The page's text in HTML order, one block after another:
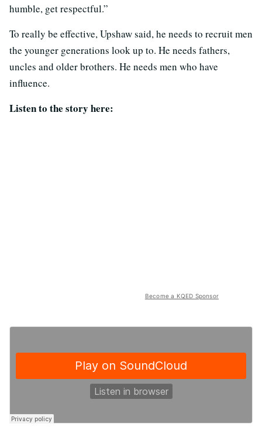
humble, get respectful.”
To really be effective, Upshaw said, he needs to recruit men
the younger generations look up to. He needs fathers,
uncles and older brothers. He needs men who have
influence.
Listen to the story here:
Become a KQED Sponsor